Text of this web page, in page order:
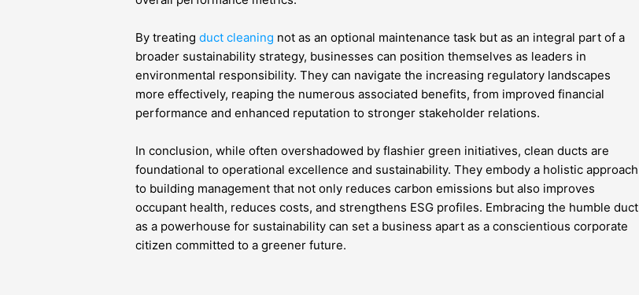
By treatingduct cleaning not as an optional maintenance task but as an integral part of a
broader sustainability strategy, businesses can position themselves as leaders in
environmental responsibility. They can navigate the increasing regulatory landscapes
more effectively, reaping the numerous associated benefits, from improved financial
performance and enhanced reputation to stronger stakeholder relations.
In conclusion, while often overshadowed by flashier green initiatives, clean ducts are
foundational to operational excellence and sustainability. They embody a holistic approach
to building management that not only reduces carbon emissions but also improves
occupant health, reduces costs, and strengthens ESG profiles. Embracing the humble duct
as a powerhouse for sustainability can set a business apart as a conscientious corporate
citizen committed to a greener future.